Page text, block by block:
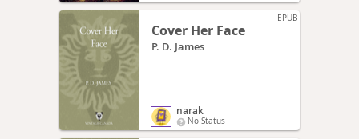
EPUB
Cover Her Face
P. D. James
narak
No Status